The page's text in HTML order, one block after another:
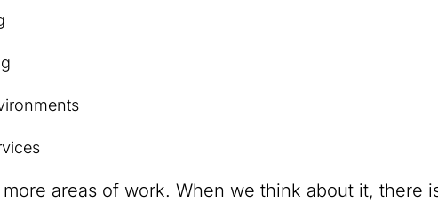
areas of work. When we think about it, there